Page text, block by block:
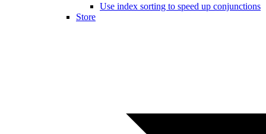
Use index sorting to speed up conjunctions
Store